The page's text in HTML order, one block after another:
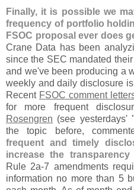
Finally, it is possible we
frequency of portfolio
FSOC proposal ever does
Crane Data has been
since the SEC mandated
and we've been producing a
weekly and daily disclosure
Recent FSOC comment
for more frequent
Rosengren (see yesterdays'
the topic before,
frequent and timely
increase the transparency
Rule 2a-7 amendments
information no more than 5